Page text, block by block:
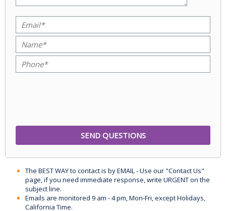
The BEST WAY to contact is by EMAIL - Use our "Contact Us"
page, if you need immediate response, write URGENT on the
subject line.
Emails are monitored 9 am - 4 pm, Mon-Fri, except Holidays,
California Time.